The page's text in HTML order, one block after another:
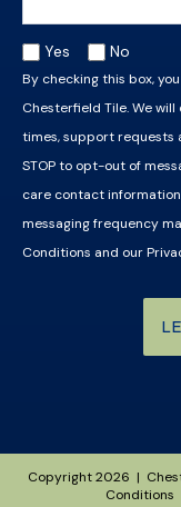
Yes No
By checking this box,
Chesterfield Tile. We
times, support requests
STOP to opt-out of
care contact
messaging frequency
Conditions and our
Copyright 2026 |
Conditions